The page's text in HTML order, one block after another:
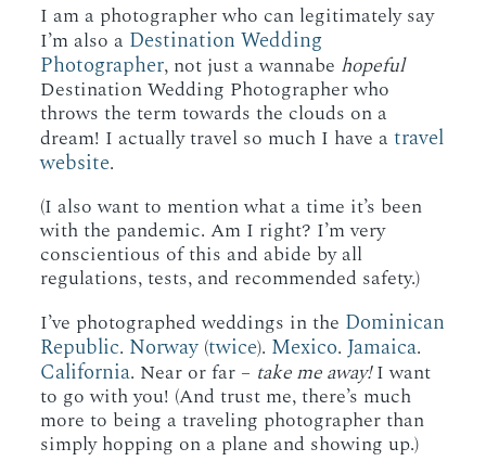
I am a photographer who can legitimately say
I’m also a Destination Wedding
Photographer, not just a wannabe hopeful
Destination Wedding Photographer who
throws the term towards the clouds on a
dream! I actually travel so much I have atravel
website.
(I also want to mention what a time it’s been
with the pandemic. Am I right? I’m very
conscientious of this and abide by all
regulations, tests, and recommended safety.)
I’ve photographed weddings in the Dominican
Republic. Norway (twice). Mexico. Jamaica.
California. Near or far – take me away!I want
to go with you! (And trust me, there’s much
more to being a traveling photographer than
simply hopping on a plane and showing up.)